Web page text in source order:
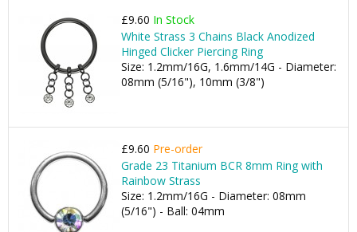
£9.60 In Stock
White Strass 3 Chains Black Anodized
Hinged Clicker Piercing Ring
Size: 1.2mm/16G, 1.6mm/14G - Diameter:
08mm (5/16"), 10mm (3/8")
£9.60 Pre-order
Grade 23 Titanium BCR 8mm Ring with
Rainbow Strass
Size: 1.2mm/16G - Diameter: 08mm
(5/16") - Ball: 04mm